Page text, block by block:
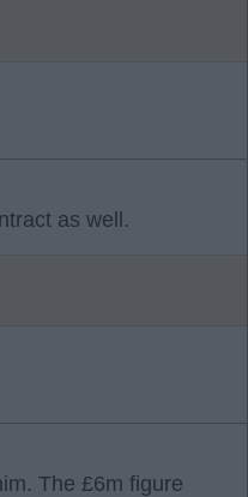
as well.
The £6m figure